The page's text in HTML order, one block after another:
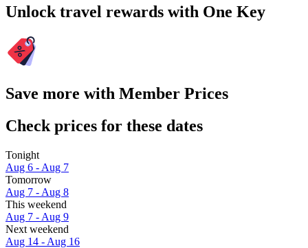
Unlock travel rewards with One Key
Save more with Member Prices
Check prices for these dates
Tonight
Aug 6 - Aug 7
Tomorrow
Aug 7 - Aug 8
This weekend
Aug 7 - Aug 9
Next weekend
Aug 14 - Aug 16